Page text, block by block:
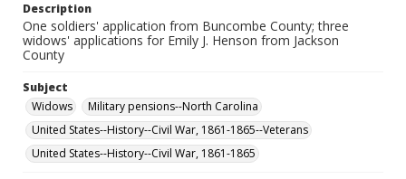
Description
One soldiers' application from Buncombe County; three
widows' applications for Emily J. Henson from Jackson
County
Subject
Widows
Military pensions--North Carolina
United States--History--Civil War, 1861-1865--Veterans
United States--History--Civil War, 1861-1865